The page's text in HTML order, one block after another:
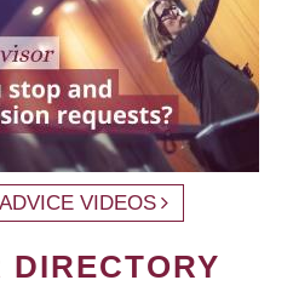
VIDEOS
DIRECTORY